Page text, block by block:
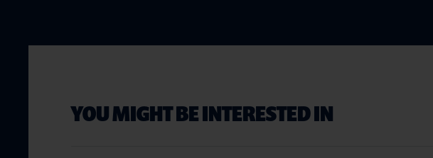
YOU MIGHT BE INTERESTED IN